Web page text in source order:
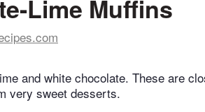
Lime Muffins
and white chocolate. These are
very sweet desserts.